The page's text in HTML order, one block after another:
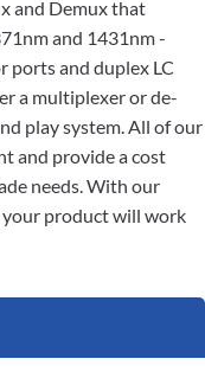
and Demux that
and 1431nm -
ports and duplex LC
a multiplexer or de-
play system. All of our
and provide a cost
needs. With our
product will work